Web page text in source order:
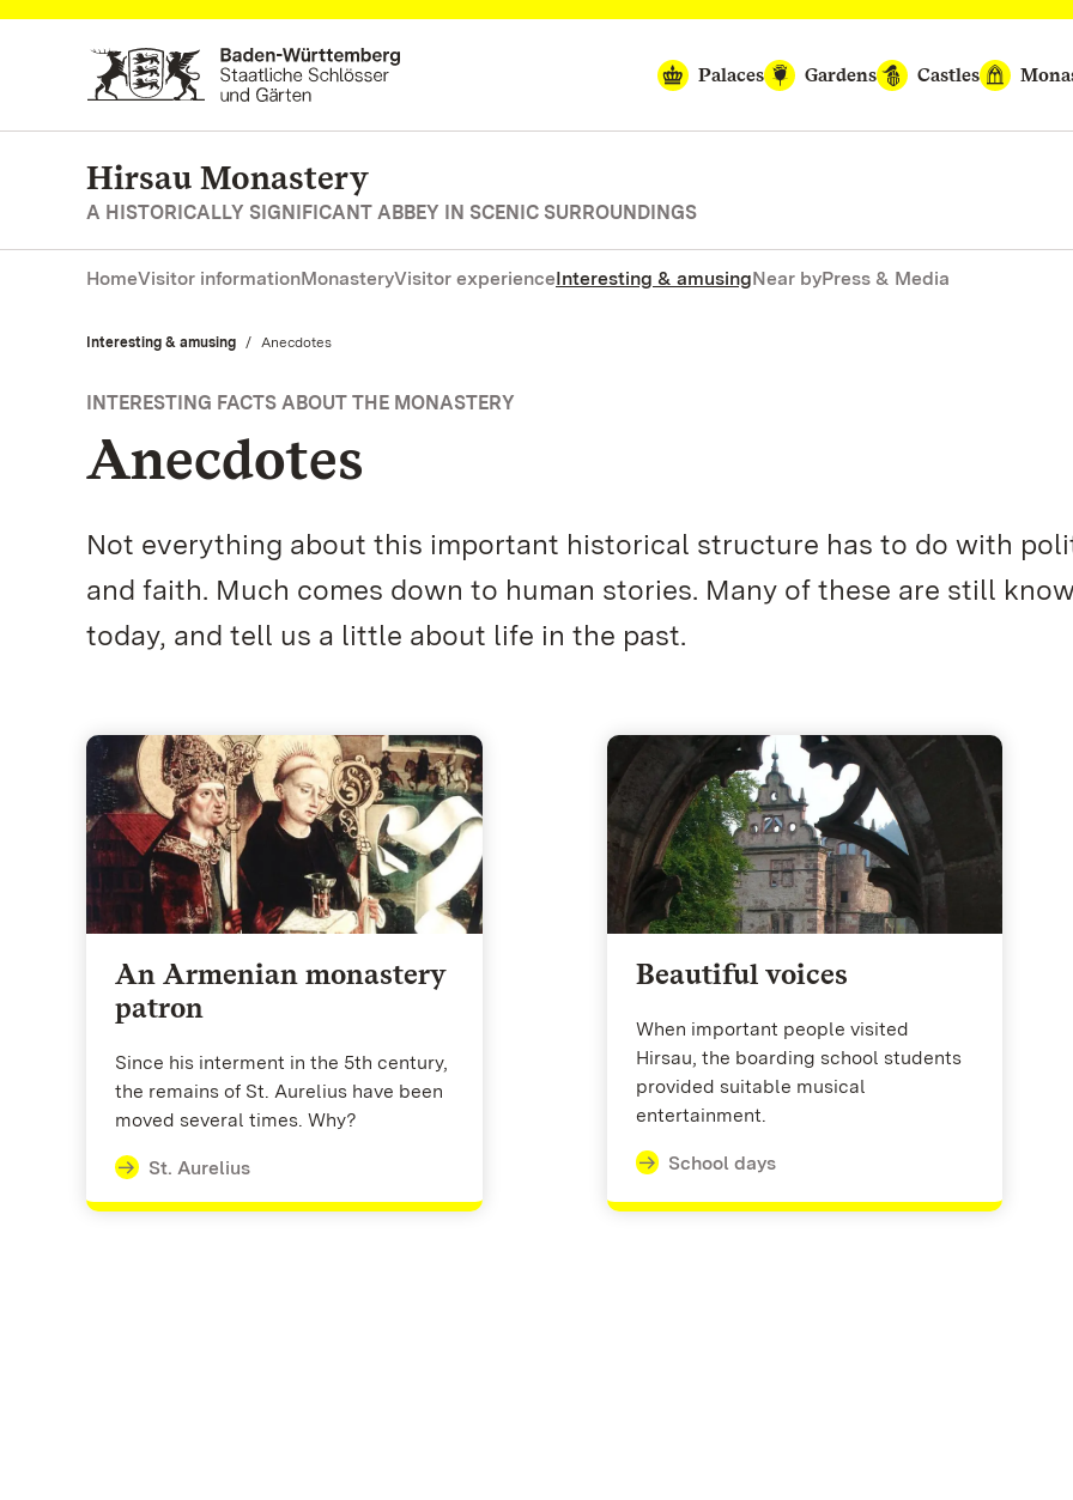
Navigate to main page
Palaces
Gardens Castles
Hirsau Monastery
A HISTORICALLY SIGNIFICANT ABBEY IN SCENIC SURROUNDINGS
HomeVisitor informationMonasteryVisitor experienceInteresting & amusingNear byPress & Media
Interesting & amusing Current:
Anecdotes
INTERESTING FACTS ABOUT THE MONASTERY
Anecdotes
Not everything about this important historical structure has to do with
and faith. Much comes down to human stories. Many of these are still
today, and tell us a little about life in the past.
An Armenian monastery
patron
Since his interment in the 5th century,
the remains of St. Aurelius have been
moved several times. Why?
St. Aurelius
Beautiful voices
When important people visited
Hirsau, the boarding school students
provided suitable musical
entertainment.
School days